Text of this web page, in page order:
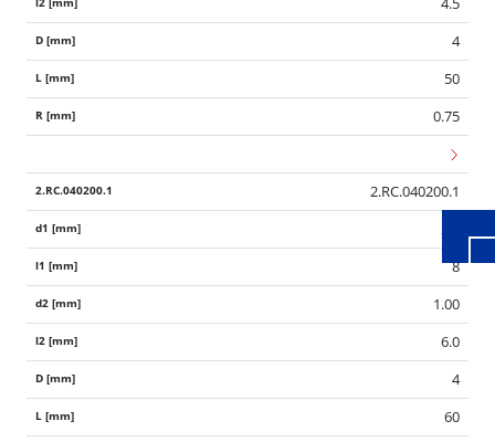
4
50
0.75
2.RC.040200.1
2.0
8
1.00
6.0
4
60